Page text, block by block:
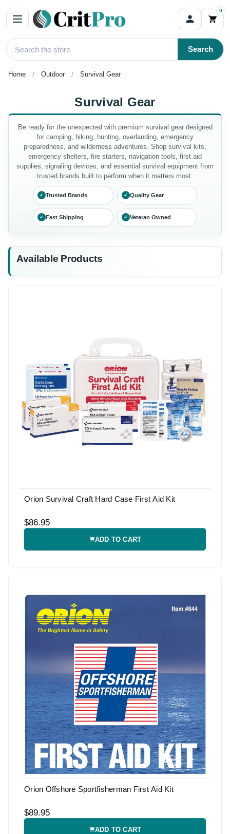
0
Search
Home Outdoor Survival Gear
Survival Gear
Be ready for the unexpected with premium survival gear designed
for camping, hiking, hunting, overlanding, emergency
preparedness, and wilderness adventures. Shop survival kits,
emergency shelters, fire starters, navigation tools, first aid
supplies, signaling devices, and essential survival equipment from
trusted brands built to perform when it matters most.
✓ Trusted Brands ✓ Quality Gear
✓ Fast Shipping ✓ Veteran Owned
Available Products
Orion Survival Craft Hard Case First Aid Kit
$86.95
ADD TO CART
Orion Offshore Sportfisherman First Aid Kit
$89.95
ADD TO CART